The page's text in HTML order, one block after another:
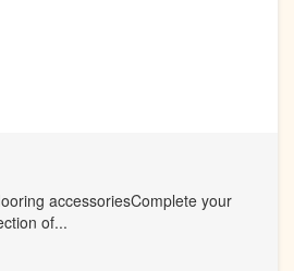
accessoriesComplete your
of...